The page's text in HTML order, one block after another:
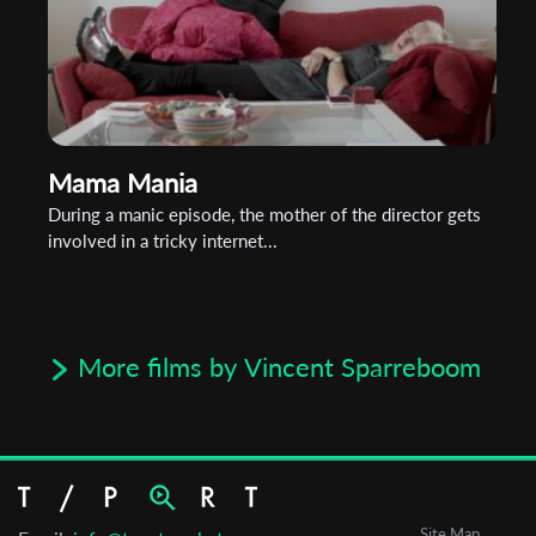
Mama Mania
During a manic episode, the mother of the director gets
involved in a tricky internet...
More films by Vincent Sparreboom